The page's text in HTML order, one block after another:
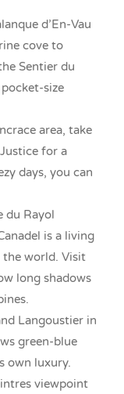
d’En-Vau
cove to
Sentier du
size
area, take
for a
days, you can
du Rayol
is a living
world. Visit
long shadows
Langoustier in
green-blue
own luxury.
viewpoint